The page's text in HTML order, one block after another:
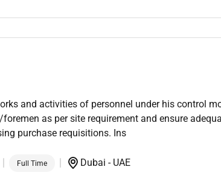
and activities of personnel under his control
as per site requirement and ensure
purchase requisitions. Ins
Full Time Dubai - UAE